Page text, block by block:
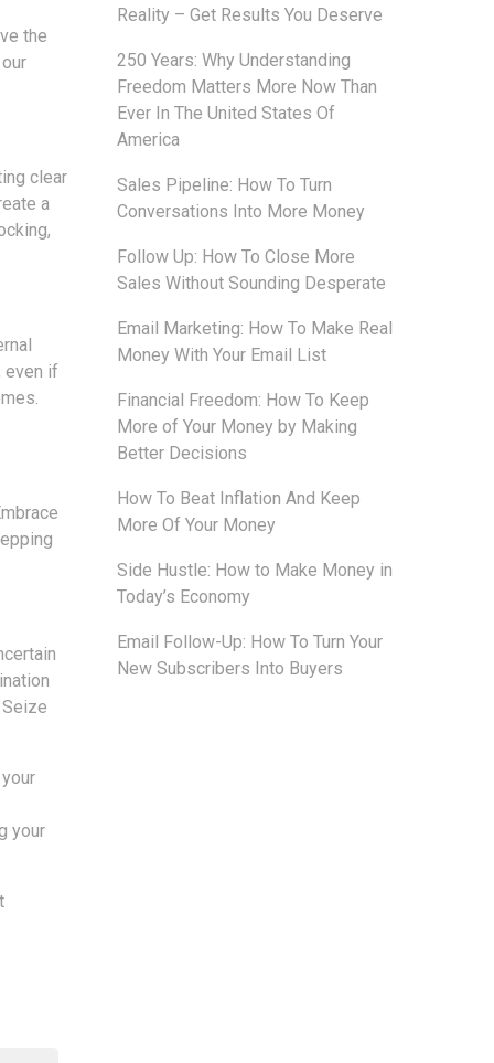
the
clear
a
even if
your
Reality – Get Results You Deserve
250 Years: Why Understanding
Freedom Matters More Now Than
Ever In The United States Of
America
Sales Pipeline: How To Turn
Conversations Into More Money
Follow Up: How To Close More
Sales Without Sounding Desperate
Email Marketing: How To Make Real
Money With Your Email List
Financial Freedom: How To Keep
More of Your Money by Making
Better Decisions
How To Beat Inflation And Keep
More Of Your Money
Side Hustle: How to Make Money in
Today’s Economy
Email Follow-Up: How To Turn Your
New Subscribers Into Buyers